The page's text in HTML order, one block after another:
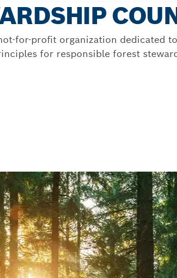
for-profit organization dedicated
for responsible forest